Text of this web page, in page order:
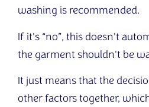
washing is recommended.
If it's “no”, this doesn't
the garment shouldn't be
It just means that the
other factors together,